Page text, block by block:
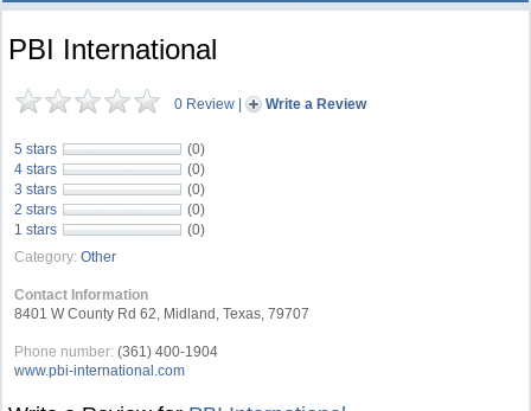
PBI International
0 Review | Write a Review
5 stars
(0)
4 stars
(0)
3 stars
(0)
2 stars
(0)
1 stars
(0)
Category: Other
Contact Information
8401 W County Rd 62, Midland, Texas, 79707
Phone number: (361) 400-1904
www.pbi-international.com